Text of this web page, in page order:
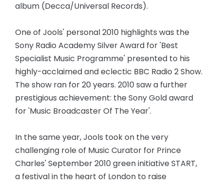
album (Decca/Universal Records).
One of Jools' personal 2010 highlights was the
Sony Radio Academy Silver Award for 'Best
Specialist Music Programme' presented to his
highly-acclaimed and eclectic BBC Radio 2 Show.
The show ran for 20 years. 2010 saw a further
prestigious achievement: the Sony Gold award
for 'Music Broadcaster Of The Year'.
In the same year, Jools took on the very
challenging role of Music Curator for Prince
Charles' September 2010 green initiative START,
a festival in the heart of London to raise